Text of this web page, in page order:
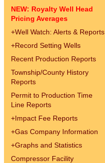
NEW: Royalty Well Head
Pricing Averages
+Well Watch: Alerts & Reports
+Record Setting Wells
Recent Production Reports
Township/County History
Reports
Permit to Production Time
Line Reports
+Impact Fee Reports
+Gas Company Information
+Graphs and Statistics
Compressor Facility